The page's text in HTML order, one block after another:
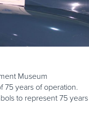
Museum
75 years of operation.
to represent 75 years